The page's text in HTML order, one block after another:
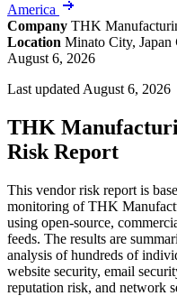
America
Company THK
Location Minato City, Japan
August 6, 2026
Last updated August 6, 2026
THK
Risk Report
This vendor risk report is
monitoring of THK
using open-source,
feeds. The results are
analysis of hundreds of
website security, email
reputation risk, and network